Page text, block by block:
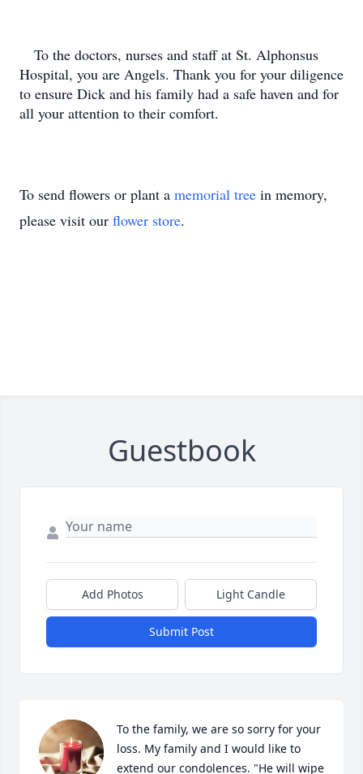
To the doctors, nurses and staff at St. Alphonsus
Hospital, you are Angels. Thank you for your diligence
to ensure Dick and his family had a safe haven and for
all your attention to their comfort.
To send flowers or plant a memorial tree in memory,
please visit our flower store.
Guestbook
Add Photos Light Candle
Submit Post
To the family, we are so sorry for your
loss. My family and I would like to
extend our condolences. "He will wipe